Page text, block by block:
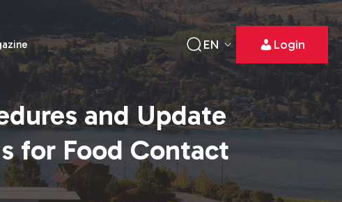
EN Login
and Update
for Food Contact